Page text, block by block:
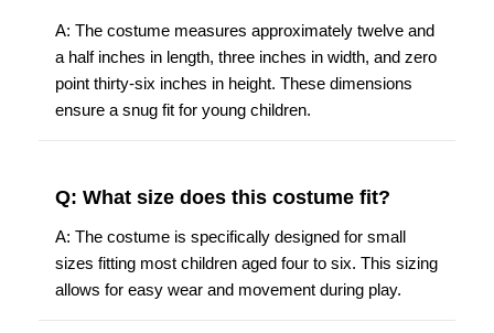
A: The costume measures approximately twelve and
a half inches in length, three inches in width, and zero
point thirty-six inches in height. These dimensions
ensure a snug fit for young children.
Q: What size does this costume fit?
A: The costume is specifically designed for small
sizes fitting most children aged four to six. This sizing
allows for easy wear and movement during play.